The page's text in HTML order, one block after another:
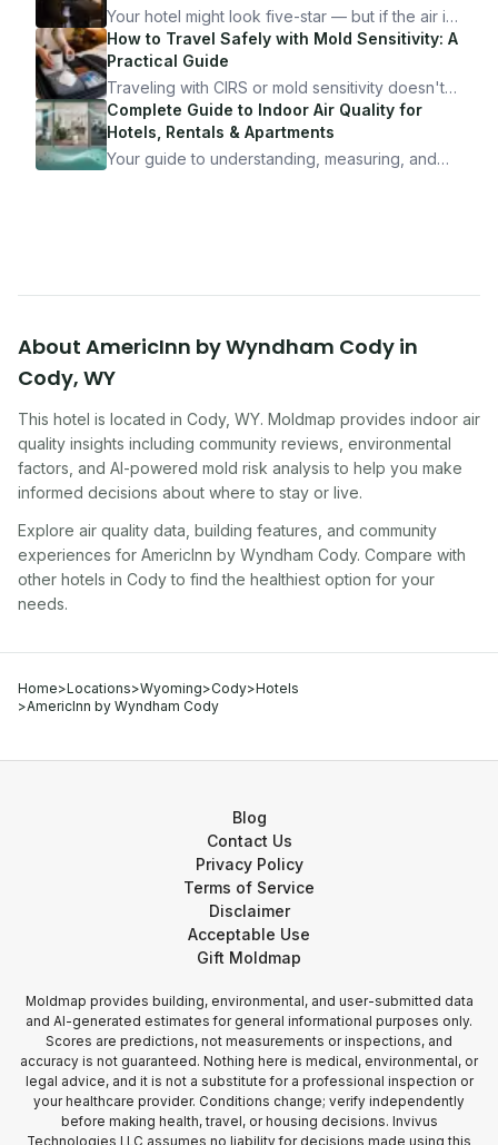
Your hotel might look five-star — but if the air is
bad, your health is paying the price. Here's
exactly how to inspect any hotel room in under
10 minutes.
How to Travel Safely with Mold Sensitivity: A
Practical Guide
Traveling with CIRS or mold sensitivity doesn't
mean staying home. Here's the system I use to
travel confidently — and actually enjoy it.
Complete Guide to Indoor Air Quality for
Hotels, Rentals & Apartments
Your guide to understanding, measuring, and
About AmericInn by Wyndham Cody in
Cody, WY
This hotel is located in Cody, WY. Moldmap provides indoor air
quality insights including community reviews, environmental
factors, and AI-powered mold risk analysis to help you make
informed decisions about where to stay or live.
Explore air quality data, building features, and community
experiences for AmericInn by Wyndham Cody. Compare with
other hotels in Codyto find the healthiest option for your
needs.
Home>Locations>Wyoming>Cody>Hotels
>AmericInn by Wyndham Cody
Blog
Contact Us
Privacy Policy
Terms of Service
Disclaimer
Acceptable Use
Gift Moldmap
Moldmap provides building, environmental, and user-submitted data
and AI-generated estimates for general informational purposes only.
Scores are predictions, not measurements or inspections, and
accuracy is not guaranteed. Nothing here is medical, environmental, or
legal advice, and it is not a substitute for a professional inspection or
your healthcare provider. Conditions change; verify independently
before making health, travel, or housing decisions. Invivus
Technologies LLC assumes no liability for decisions made using this